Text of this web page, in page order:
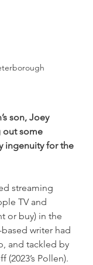
son, Joey
out some
ingenuity for the
streaming
TV and
or buy) in the
writer had
and tackled by
Pollen).